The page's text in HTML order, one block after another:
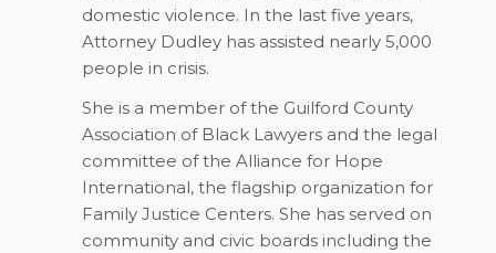
domestic violence. In the last five years,
Attorney Dudley has assisted nearly 5,000
people in crisis.
She is a member of the Guilford County
Association of Black Lawyers and the legal
committee of the Alliance for Hope
International, the flagship organization for
Family Justice Centers. She has served on
community and civic boards including the